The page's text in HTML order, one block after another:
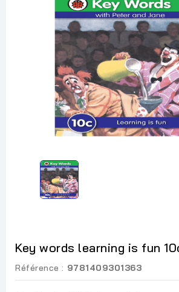
Key words learning is fun
Référence : 9781409301363